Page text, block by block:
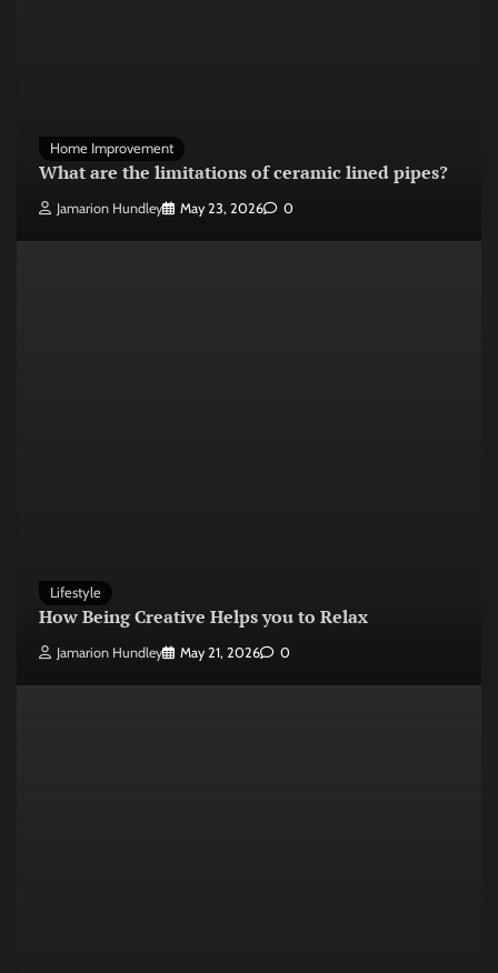
Home Improvement
What are the limitations of ceramic lined pipes?
Jamarion Hundley May 23, 2026 0
Lifestyle
How Being Creative Helps you to Relax
Jamarion Hundley May 21, 2026 0